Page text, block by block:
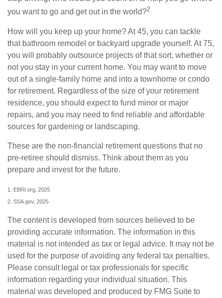
you want to go and get out in the world?2
How will you keep up your home? At 45, you can tackle
that bathroom remodel or backyard upgrade yourself. At 75,
you will probably outsource projects of that sort, whether or
not you stay in your current home. You may want to move
out of a single-family home and into a townhome or condo
for retirement. Regardless of the size of your retirement
residence, you should expect to fund minor or major
repairs, and you may need to find reliable and affordable
sources for gardening or landscaping.
These are the non-financial retirement questions that no
pre-retiree should dismiss. Think about them as you
prepare and invest for the future.
1. EBRI.org, 2025
2. SSA.gov, 2025
The content is developed from sources believed to be
providing accurate information. The information in this
material is not intended as tax or legal advice. It may not be
used for the purpose of avoiding any federal tax penalties.
Please consult legal or tax professionals for specific
information regarding your individual situation. This
material was developed and produced by FMG Suite to